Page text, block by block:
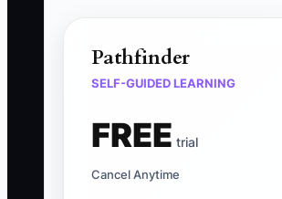
Pathfinder
SELF-GUIDED LEARNING
FREE trial
Cancel Anytime